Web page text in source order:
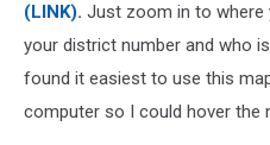
(LINK). Just zoom in to where
your district number and who
found it easiest to use this
computer so I could hover the